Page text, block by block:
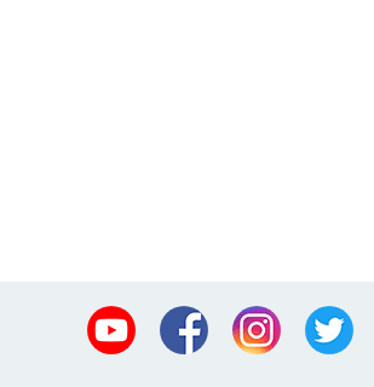
Youtube Facebook Instagram